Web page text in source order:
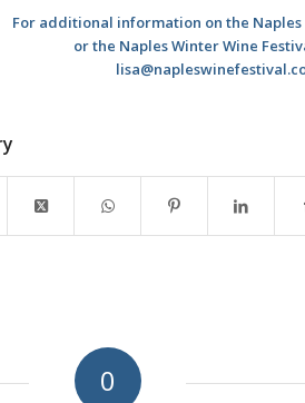
For additional information on the
or the Naples Winter Wine
0